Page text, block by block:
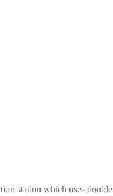
station which uses double